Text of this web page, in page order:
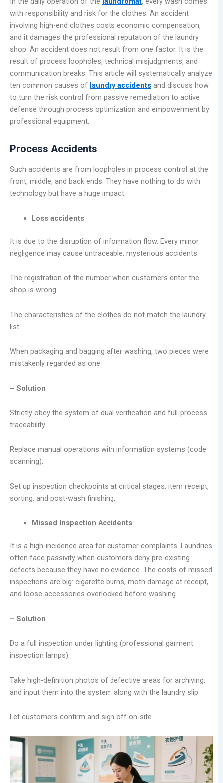
with responsibility and risk for the clothes. An accident
involving high-end clothes costs economic compensation,
and it damages the professional reputation of the laundry
shop. An accident does not result from one factor. It is the
result of process loopholes, technical misjudgments, and
communication breaks. This article will systematically analyze
ten common causes of laundry accidents and discuss how
to turn the risk control from passive remediation to active
defense through process optimization and empowerment by
professional equipment.
Process Accidents
Such accidents are from loopholes in process control at the
front, middle, and back ends. They have nothing to do with
technology but have a huge impact.
Loss accidents
It is due to the disruption of information flow. Every minor
negligence may cause untraceable, mysterious accidents:
The registration of the number when customers enter the
shop is wrong.
The characteristics of the clothes do not match the laundry
list.
When packaging and bagging after washing, two pieces were
mistakenly regarded as one
– Solution
Strictly obey the system of dual verification and full-process
traceability.
Replace manual operations with information systems (code
scanning).
Set up inspection checkpoints at critical stages: item receipt,
sorting, and post-wash finishing.
Missed Inspection Accidents
It is a high-incidence area for customer complaints. Laundries
often face passivity when customers deny pre-existing
defects because they have no evidence. The costs of missed
inspections are big: cigarette burns, moth damage at receipt,
and loose accessories overlooked before washing.
– Solution
Do a full inspection under lighting (professional garment
inspection lamps).
Take high-definition photos of defective areas for archiving,
and input them into the system along with the laundry slip.
Let customers confirm and sign off on-site.